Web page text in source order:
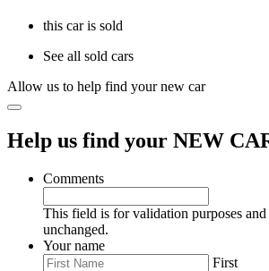
this car is sold
See all sold cars
Allow us to help find your new car
Help us find your NEW
Comments
This field is for validation purposes
unchanged.
Your name
First